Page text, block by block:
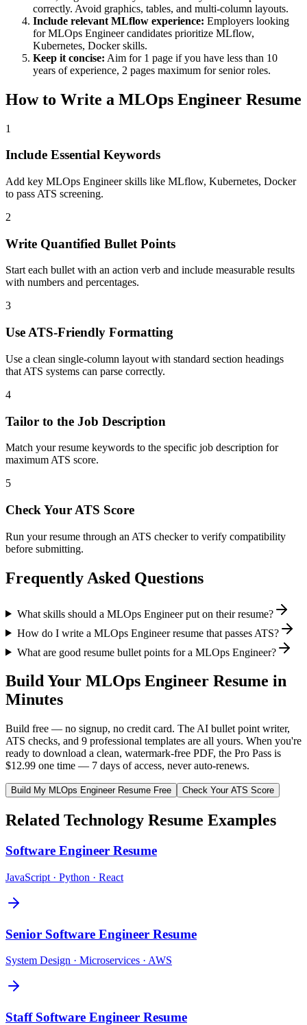
correctly. Avoid graphics, tables, and multi-column layouts.
Include relevant MLflow experience: Employers looking
forMLOps Engineercandidates prioritize MLflow,
Kubernetes, Dockerskills.
Keep it concise: Aim for 1 page if you have less than 10
years of experience, 2 pages maximum for senior roles.
How to Write a MLOps Engineer Resume
1
Include Essential Keywords
Add key MLOps Engineer skills like MLflow, Kubernetes, Docker
to pass ATS screening.
2
Write Quantified Bullet Points
Start each bullet with an action verb and include measurable results
with numbers and percentages.
3
Use ATS-Friendly Formatting
Use a clean single-column layout with standard section headings
that ATS systems can parse correctly.
4
Tailor to the Job Description
Match your resume keywords to the specific job description for
maximum ATS score.
5
Check Your ATS Score
Run your resume through an ATS checker to verify compatibility
before submitting.
Frequently Asked Questions
What skills should a MLOps Engineer put on their resume?
How do I write a MLOps Engineer resume that passes ATS?
What are good resume bullet points for a MLOps Engineer?
Build Your MLOps Engineer Resume in
Minutes
Build free — no signup, no credit card. The AI bullet point writer,
ATS checks, and 9 professional templates are all yours. When you're
ready to download a clean, watermark-free PDF, the Pro Pass is
$12.99 one time — 7 days of access, never auto-renews.
Build My MLOps EngineerResume Free Check Your ATS Score
Related Technology Resume Examples
Software Engineer Resume
JavaScript · Python · React
Senior Software Engineer Resume
System Design · Microservices · AWS
Staff Software Engineer Resume